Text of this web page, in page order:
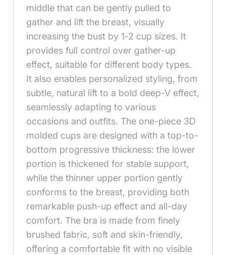
middle that can be gently pulled to
gather and lift the breast, visually
increasing the bust by 1-2 cup sizes. It
provides full control over gather-up
effect, suitable for different body types.
It also enables personalized styling, from
subtle, natural lift to a bold deep-V effect,
seamlessly adapting to various
occasions and outfits. The one-piece 3D
molded cups are designed with a top-to-
bottom progressive thickness: the lower
portion is thickened for stable support,
while the thinner upper portion gently
conforms to the breast, providing both
remarkable push-up effect and all-day
comfort. The bra is made from finely
brushed fabric, soft and skin-friendly,
offering a comfortable fit with no visible